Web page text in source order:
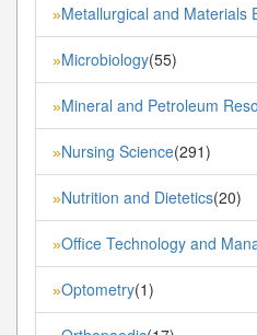
»Metallurgical and Materials
»Microbiology(55)
»Mineral and Petroleum
»Nursing Science(291)
»Nutrition and Dietetics(20)
»Office Technology and
»Optometry(1)